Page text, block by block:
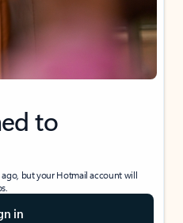
to
but your Hotmail account will
in